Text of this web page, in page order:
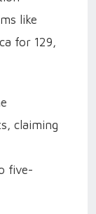
like
for 129,
claiming
five-